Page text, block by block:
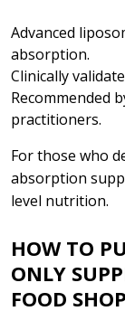
Advanced
absorption.
Clinically
Recommended
practitioners.
For those who
absorption
level nutrition.
HOW TO
ONLY
FOOD SHOP